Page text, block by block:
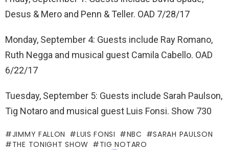
Desus & Mero and Penn & Teller. OAD 7/28/17
Monday, September 4: Guests include Ray Romano,
Ruth Negga and musical guest Camila Cabello. OAD
6/22/17
Tuesday, September 5: Guests include Sarah Paulson,
Tig Notaro and musical guest Luis Fonsi. Show 730
JIMMY FALLON LUIS FONSI NBC
SARAH PAULSON
THE TONIGHT SHOW
TIG NOTARO